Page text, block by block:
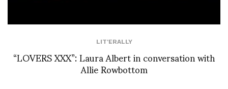
LIT'ERALLY
“LOVERS XXX”: Laura Albert in conversation with
Allie Rowbottom